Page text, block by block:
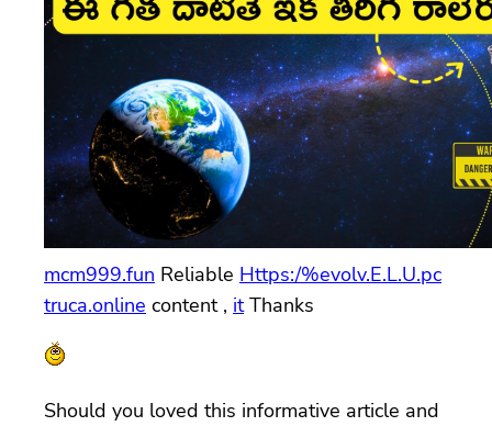
mcm999.fun Reliable Https:/%evolv.E.L.U.pc
truca.online content , itThanks
Should you loved this informative article and